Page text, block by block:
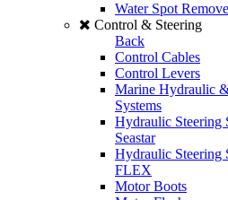
Water Spot
Control & Steering
Back
Control Cables
Control Levers
Marine Hydraulic
Systems
Hydraulic Steering
Seastar
Hydraulic Steering
FLEX
Motor Boots